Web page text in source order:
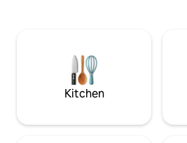
YouTube at Journey to the Chateau.
Kitchen